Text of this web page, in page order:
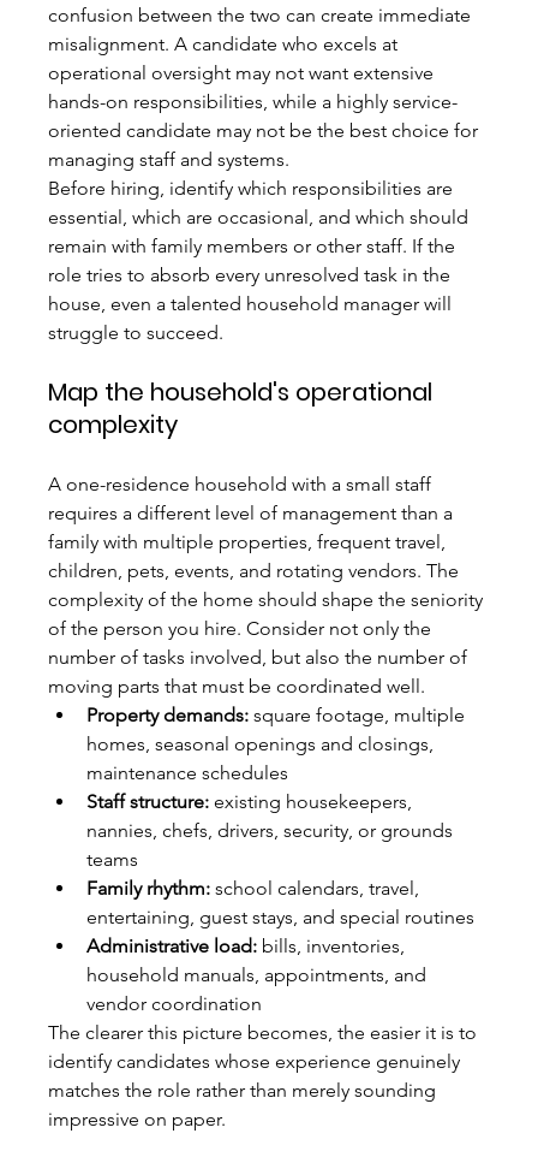
confusion between the two can create immediate
misalignment. A candidate who excels at
operational oversight may not want extensive
hands-on responsibilities, while a highly service-
oriented candidate may not be the best choice for
managing staff and systems.
Before hiring, identify which responsibilities are
essential, which are occasional, and which should
remain with family members or other staff. If the
role tries to absorb every unresolved task in the
house, even a talented household manager will
struggle to succeed.
Map the household's operational
complexity
A one-residence household with a small staff
requires a different level of management than a
family with multiple properties, frequent travel,
children, pets, events, and rotating vendors. The
complexity of the home should shape the seniority
of the person you hire. Consider not only the
number of tasks involved, but also the number of
moving parts that must be coordinated well.
Property demands: square footage, multiple
homes, seasonal openings and closings,
maintenance schedules
Staff structure: existing housekeepers,
nannies, chefs, drivers, security, or grounds
teams
Family rhythm: school calendars, travel,
entertaining, guest stays, and special routines
Administrative load: bills, inventories,
household manuals, appointments, and
vendor coordination
The clearer this picture becomes, the easier it is to
identify candidates whose experience genuinely
matches the role rather than merely sounding
impressive on paper.